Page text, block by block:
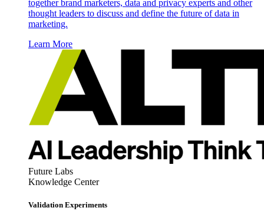
together brand marketers, data and privacy experts and other
thought leaders to discuss and define the future of data in
marketing.
Learn More
Future Labs
Knowledge Center
Validation Experiments